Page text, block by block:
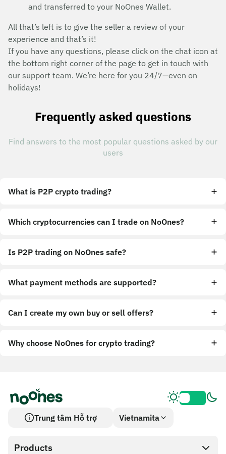
and transferred to your NoOnes Wallet.
All that’s left is to give the seller a review of your
experience and that’s it!
If you have any questions, please click on the chat icon at
the bottom right corner of the page to get in touch with
our support team. We’re here for you 24/7—even on
holidays!
Frequently asked questions
Find answers to the most popular questions asked by our
users
What is P2P crypto trading?
Which cryptocurrencies can I trade on NoOnes?
Is P2P trading on NoOnes safe?
What payment methods are supported?
Can I create my own buy or sell offers?
Why choose NoOnes for crypto trading?
Trung tâm Hỗ trợ Vietnamita
Products